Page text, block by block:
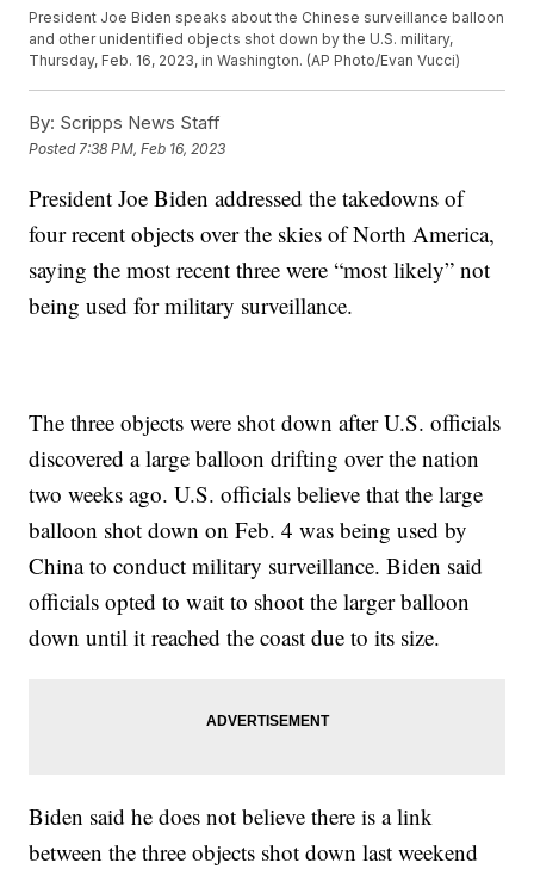
President Joe Biden speaks about the Chinese surveillance balloon
and other unidentified objects shot down by the U.S. military,
Thursday, Feb. 16, 2023, in Washington. (AP Photo/Evan Vucci)
By: Scripps News Staff
Posted 7:38 PM, Feb 16, 2023
President Joe Biden addressed the takedowns of
four recent objects over the skies of North America,
saying the most recent three were “most likely” not
being used for military surveillance.
The three objects were shot down after U.S. officials
discovered a large balloon drifting over the nation
two weeks ago. U.S. officials believe that the large
balloon shot down on Feb. 4 was being used by
China to conduct military surveillance. Biden said
officials opted to wait to shoot the larger balloon
down until it reached the coast due to its size.
Biden said he does not believe there is a link
between the three objects shot down last weekend